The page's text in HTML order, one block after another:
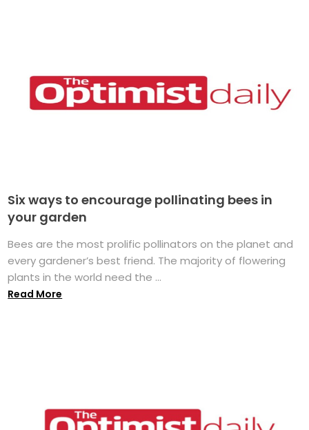
Six ways to encourage pollinating bees in
your garden
Bees are the most prolific pollinators on the planet and
every gardener’s best friend. The majority of flowering
plants in the world need the ...
Read More